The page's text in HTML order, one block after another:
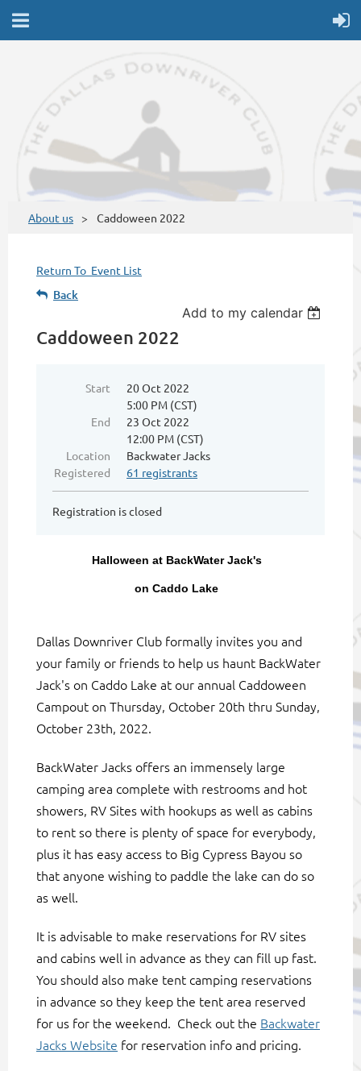
About us Caddoween 2022
Return To Event List
Back
Add to my calendar
Caddoween 2022
Start
20 Oct 2022
5:00 PM (CST)
End
23 Oct 2022
12:00 PM (CST)
Location
Backwater Jacks
Registered
61 registrants
Registration is closed
Halloween at BackWater Jack's
on Caddo Lake
Dallas Downriver Club formally invites you and
your family or friends to help us haunt BackWater
Jack's on Caddo Lake at our annual Caddoween
Campout on Thursday, October 20th thru Sunday,
October 23th, 2022.
BackWater Jacks offers an immensely large
camping area complete with restrooms and hot
showers, RV Sites with hookups as well as cabins
to rent so there is plenty of space for everybody,
plus it has easy access to Big Cypress Bayou so
that anyone wishing to paddle the lake can do so
as well.
It is advisable to make reservations for RV sites
and cabins well in advance as they can fill up fast.
You should also make tent camping reservations
in advance so they keep the tent area reserved
for us for the weekend. Check out the Backwater
Jacks Website for reservation info and pricing.